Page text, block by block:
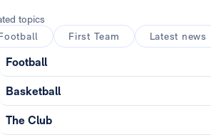
topics
First Team Latest news
Football
Basketball
The Club